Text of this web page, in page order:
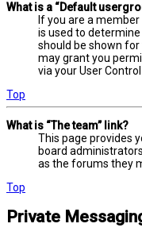
What is a “Default
If you are a
is used to
should be shown
may grant you
via your User Control
Top
What is “The team” link?
This page provides
board
as the forums they
Top
Private